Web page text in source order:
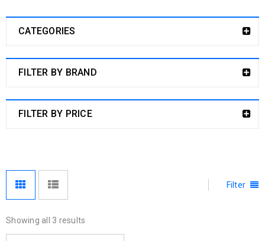
CATEGORIES
FILTER BY BRAND
FILTER BY PRICE
Filter
Showing all 3 results